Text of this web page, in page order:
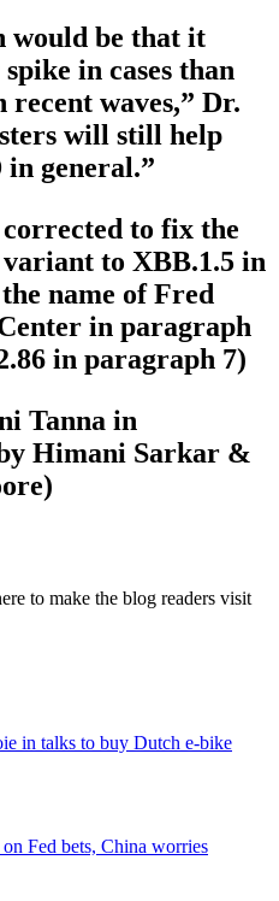
would be that it
in cases than
recent waves,” Dr.
will still help
general.”
to fix the
to XBB.1.5 in
name of Fred
in paragraph
in paragraph 7)
Tanna in
Himani Sarkar &
to make the blog readers visit
in talks to buy Dutch e-bike
Fed bets, China worries